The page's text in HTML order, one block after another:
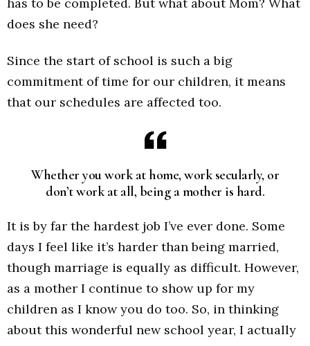
has to be completed. But what about Mom? What
does she need?
Since the start of school is such a big
commitment of time for our children, it means
that our schedules are affected too.
Whether you work at home, work secularly, or
don’t work at all, being a mother is hard.
It is by far the hardest job I’ve ever done. Some
days I feel like it’s harder than being married,
though marriage is equally as difficult. However,
as a mother I continue to show up for my
children as I know you do too. So, in thinking
about this wonderful new school year, I actually